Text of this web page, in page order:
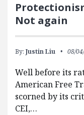
Not again
By: Justin Liu 08/
Well before its
American Free
scorned by its
CEI,…